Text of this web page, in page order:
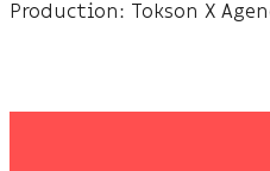
Production: Tokson X